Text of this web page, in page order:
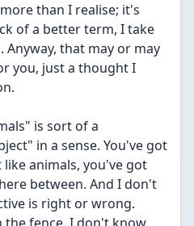
than I realise; it's
of a better term, I take
that may or may
you, just a thought I
is sort of a
in a sense. You've got
animals, you've got
between. And I don't
is right or wrong.